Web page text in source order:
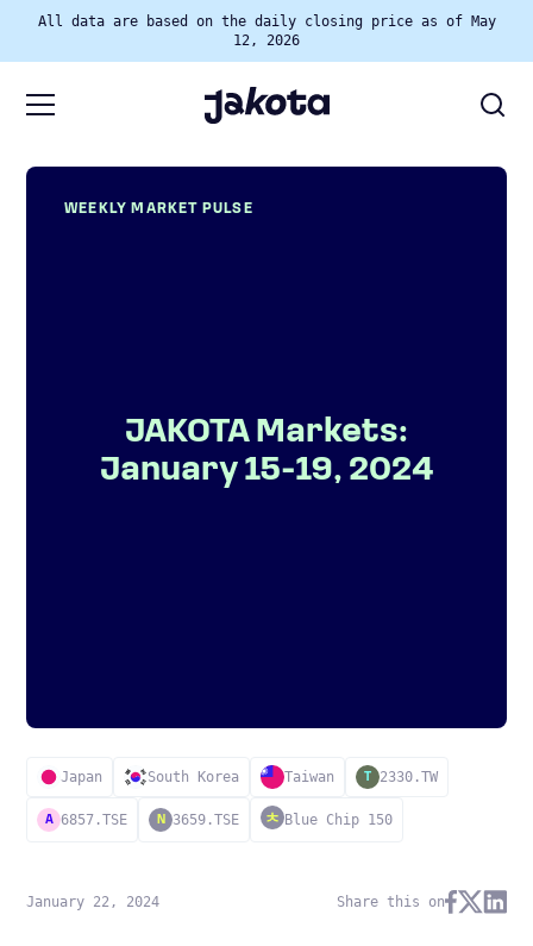
All data are based on the daily closing price as of May
12, 2026
WEEKLY MARKET PULSE
JAKOTA Markets:
January 15-19, 2024
Japan South Korea Taiwan T 2330.TW
A 6857.TSE N 3659.TSE Blue Chip 150
January 22, 2024 Share this on